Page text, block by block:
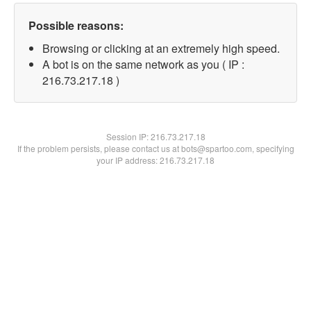
Possible reasons:
Browsing or clicking at an extremely high speed.
A bot is on the same network as you ( IP :
216.73.217.18 )
Session IP:216.73.217.18
If the problem persists, please contact us at bots@spartoo.com, specifying
your IP address: 216.73.217.18